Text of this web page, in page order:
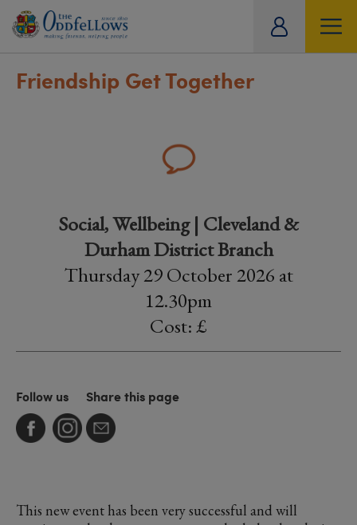
Friendship Get Together
Social, Wellbeing | Cleveland &
Durham District Branch
Thursday 29 October 2026 at
12.30pm
Cost: £
Follow us Share this page
This new event has been very successful and will